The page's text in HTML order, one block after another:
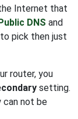
Internet that
DNS and
pick then just
router, you
setting.
can not be